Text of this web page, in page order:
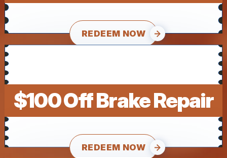
REDEEM NOW
$100 Off Brake Repair
REDEEM NOW